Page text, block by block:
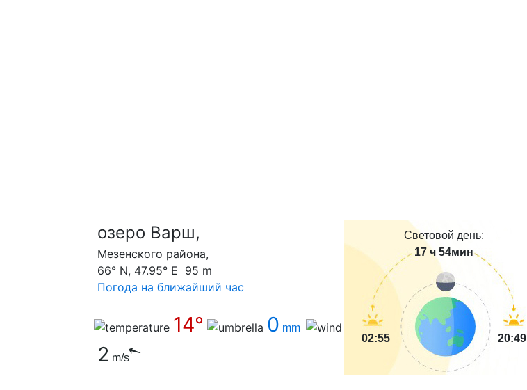
озеро Варш,
Мезенского района,
66° N, 47.95° E 95 m
Погода на ближайший час
14° 0 mm
2 m/s
Световой день:
17 ч 54мин
02:55 20:49